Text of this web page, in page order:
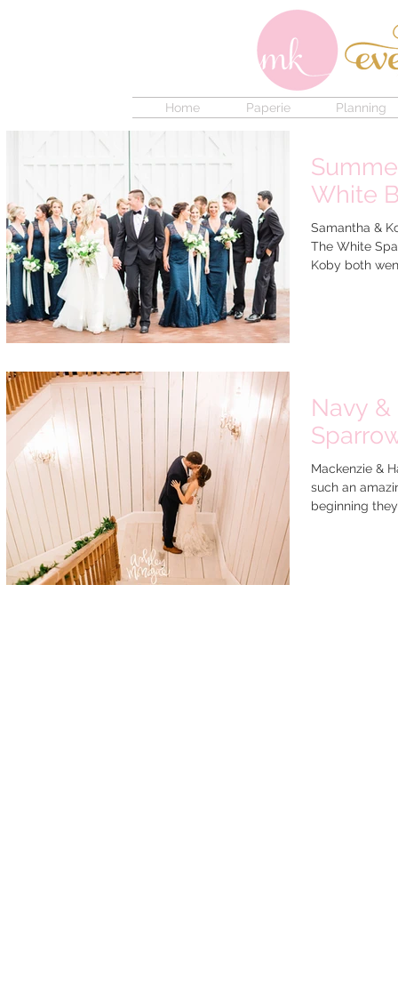
Home Paperie Planning
White
Samantha &
The White
Koby both
Navy
Mackenzie &
such an
beginning